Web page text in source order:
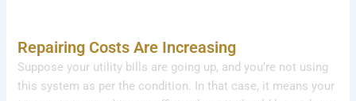
Repairing Costs Are Increasing
Suppose your utility bills are going up, and you’re not using
this system as per the condition. In that case, it means your